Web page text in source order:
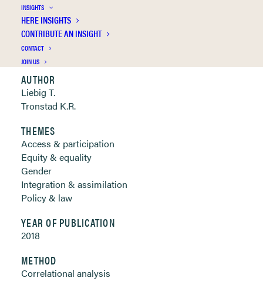
INSIGHTS
HERE INSIGHTS
CONTRIBUTE AN INSIGHT
CONTACT
JOIN US
Publication Information
Clickable links below
AUTHOR
Liebig T.
Tronstad K.R.
THEMES
Access & participation
Equity & equality
Gender
Integration & assimilation
Policy & law
YEAR OF PUBLICATION
2018
METHOD
Correlational analysis